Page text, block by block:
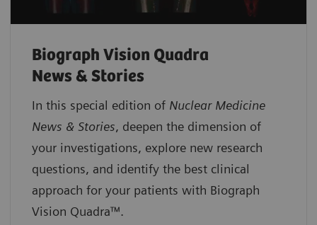
Biograph Vision Quadra
News & Stories
In this special edition of Nuclear Medicine
News & Stories, deepen the dimension of
your investigations, explore new research
questions, and identify the best clinical
approach for your patients with Biograph
Vision Quadra™.